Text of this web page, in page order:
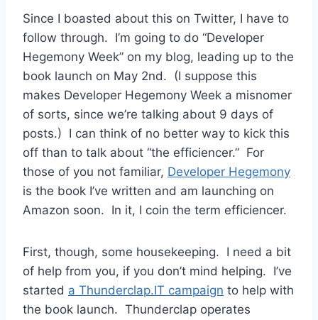
Since I boasted about this on Twitter, I have to
follow through. I’m going to do “Developer
Hegemony Week” on my blog, leading up to the
book launch on May 2nd. (I suppose this
makes Developer Hegemony Week a misnomer
of sorts, since we’re talking about 9 days of
posts.) I can think of no better way to kick this
off than to talk about “the efficiencer.” For
those of you not familiar, Developer Hegemony
is the book I’ve written and am launching on
Amazon soon. In it, I coin the term efficiencer.
First, though, some housekeeping. I need a bit
of help from you, if you don’t mind helping. I’ve
started a Thunderclap.IT campaign to help with
the book launch. Thunderclap operates